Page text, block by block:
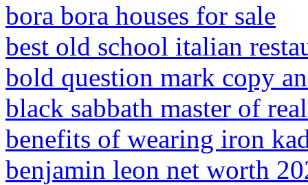
bora bora houses for sale
best old school italian
bold question mark copy
black sabbath master of
benefits of wearing iron
benjamin leon net worth